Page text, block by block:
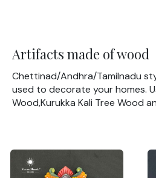
Artifacts made of wood
Chettinad/Andhra/Tamilnadu
used to decorate your homes.
Wood,Kurukka Kali Tree Wood